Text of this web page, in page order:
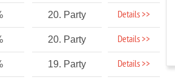
20. Party Details >>
20. Party Details >>
19. Party Details >>